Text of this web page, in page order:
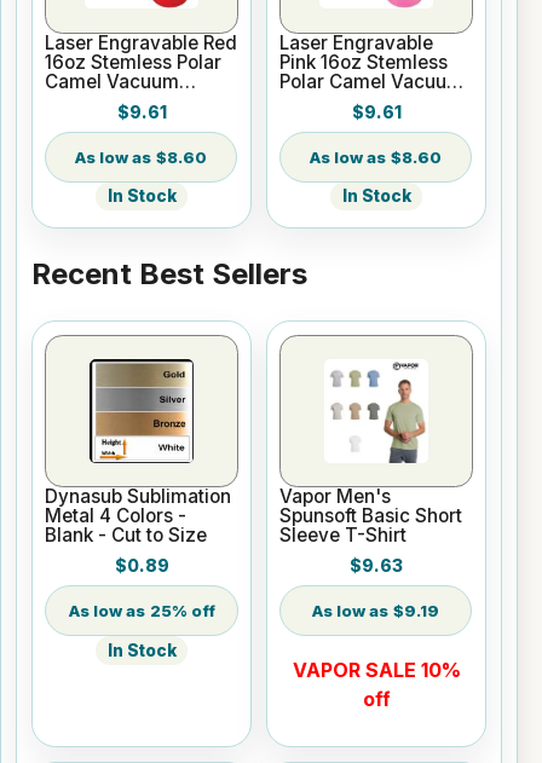
Laser Engravable Red
16oz Stemless Polar
Camel Vacuum
Insulated Tumbler
$9.61
$8.60
In Stock
Laser Engravable
Pink 16oz Stemless
Polar Camel Vacuum
Insulated Tumbler
$9.61
$8.60
In Stock
Recent Best Sellers
Dynasub Sublimation
Metal 4 Colors -
Blank - Cut to Size
$0.89
25% off
In Stock
Vapor Men's
Spunsoft Basic Short
Sleeve T-Shirt
$9.63
$9.19
VAPOR SALE 10%
off